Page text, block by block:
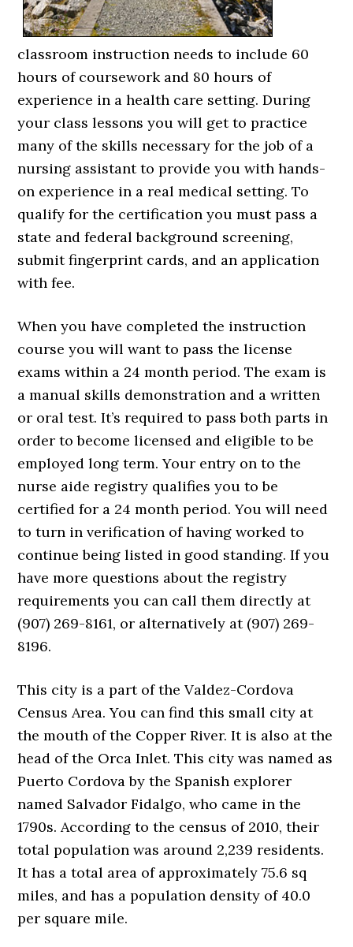
classroom instruction needs to include 60
hours of coursework and 80 hours of
experience in a health care setting. During
your class lessons you will get to practice
many of the skills necessary for the job of a
nursing assistant to provide you with hands-
on experience in a real medical setting. To
qualify for the certification you must pass a
state and federal background screening,
submit fingerprint cards, and an application
with fee.
When you have completed the instruction
course you will want to pass the license
exams within a 24 month period. The exam is
a manual skills demonstration and a written
or oral test. It’s required to pass both parts in
order to become licensed and eligible to be
employed long term. Your entry on to the
nurse aide registry qualifies you to be
certified for a 24 month period. You will need
to turn in verification of having worked to
continue being listed in good standing. If you
have more questions about the registry
requirements you can call them directly at
(907) 269-8161, or alternatively at (907) 269-
8196.
This city is a part of the Valdez-Cordova
Census Area. You can find this small city at
the mouth of the Copper River. It is also at the
head of the Orca Inlet. This city was named as
Puerto Cordova by the Spanish explorer
named Salvador Fidalgo, who came in the
1790s. According to the census of 2010, their
total population was around 2,239 residents.
It has a total area of approximately 75.6 sq
miles, and has a population density of 40.0
per square mile.